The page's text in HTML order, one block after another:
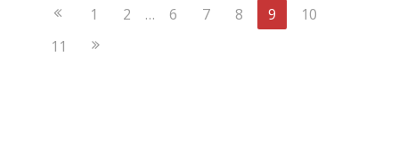
Previous
1 2 … 6 7 8 9
10
11
Next